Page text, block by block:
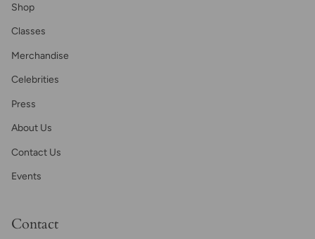
Shop
Classes
Merchandise
Celebrities
Press
About Us
Contact Us
Events
Contact